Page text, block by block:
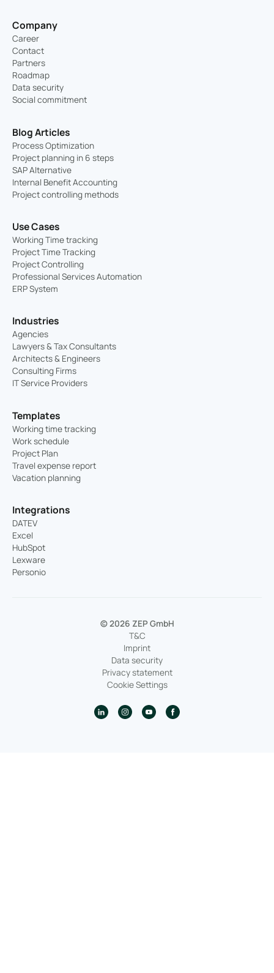
Company
Career
Contact
Partners
Roadmap
Data security
Social commitment
Blog Articles
Process Optimization
Project planning in 6 steps
SAP Alternative
Internal Benefit Accounting
Project controlling methods
Use Cases
Working Time tracking
Project Time Tracking
Project Controlling
Professional Services Automation
ERP System
Industries
Agencies
Lawyers & Tax Consultants
Architects & Engineers
Consulting Firms
IT Service Providers
Templates
Working time tracking
Work schedule
Project Plan
Travel expense report
Vacation planning
Integrations
DATEV
Excel
HubSpot
Lexware
Personio
© 2026 ZEP GmbH
T&C
Imprint
Data security
Privacy statement
Cookie Settings